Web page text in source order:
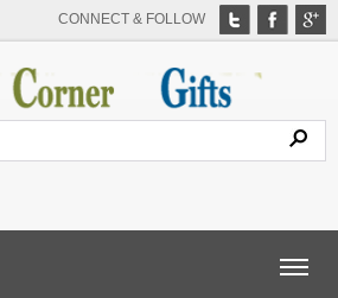
CONNECT & FOLLOW